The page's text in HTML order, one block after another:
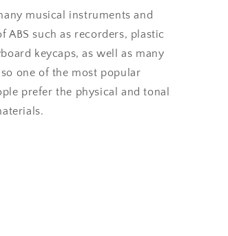
musical instruments and
such as recorders, plastic
keycaps, as well as many
one of the most popular
prefer the physical and tonal